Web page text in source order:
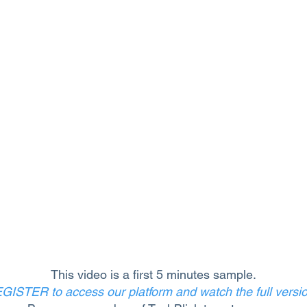
This video is a first 5 minutes sample.
to access our platform and watch the full